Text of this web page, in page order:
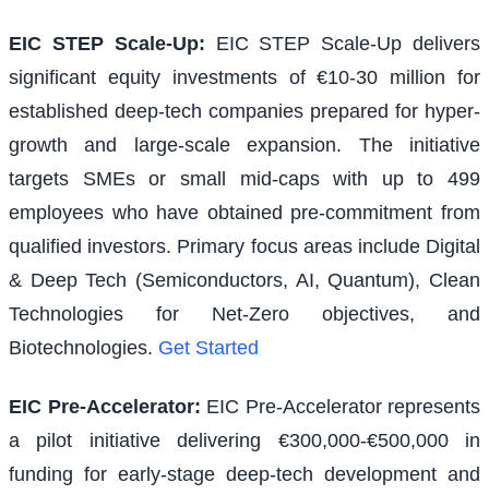
EIC STEP Scale-Up: EIC STEP Scale-Up delivers
significant equity investments of €10-30 million for
established deep-tech companies prepared for hyper-
growth and large-scale expansion. The initiative
targets SMEs or small mid-caps with up to 499
employees who have obtained pre-commitment from
qualified investors. Primary focus areas include Digital
& Deep Tech (Semiconductors, AI, Quantum), Clean
Technologies for Net-Zero objectives, and
Biotechnologies. Get Started
EIC Pre-Accelerator: EIC Pre-Accelerator represents
a pilot initiative delivering €300,000-€500,000 in
funding for early-stage deep-tech development and